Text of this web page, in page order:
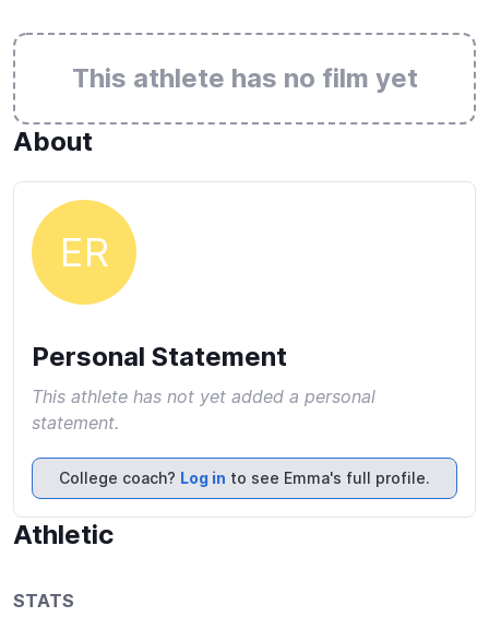
This athlete has no film yet
About
ER
Personal Statement
This athlete has not yet added a personal
statement.
College coach? Log in to see Emma's full profile.
Athletic
STATS